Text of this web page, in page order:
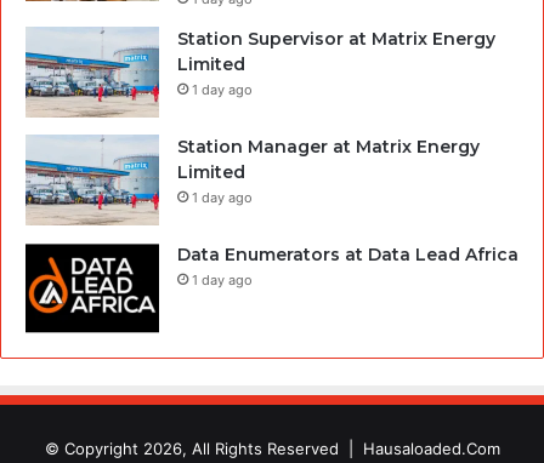
Station Supervisor at Matrix Energy
Limited
1 day ago
Station Manager at Matrix Energy
Limited
1 day ago
Data Enumerators at Data Lead Africa
1 day ago
© Copyright 2026, All Rights Reserved | Hausaloaded.Com